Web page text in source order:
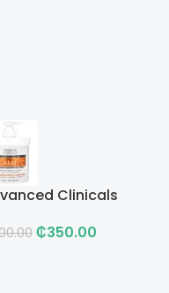
Clinicals
Cream
₵350.00